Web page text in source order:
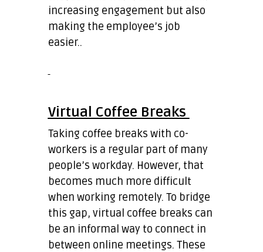
increasing engagement but also
making the employee’s job
easier..
Virtual Coffee Breaks
Taking coffee breaks with co-
workers is a regular part of many
people’s workday. However, that
becomes much more difficult
when working remotely. To bridge
this gap, virtual coffee breaks can
be an informal way to connect in
between online meetings. These